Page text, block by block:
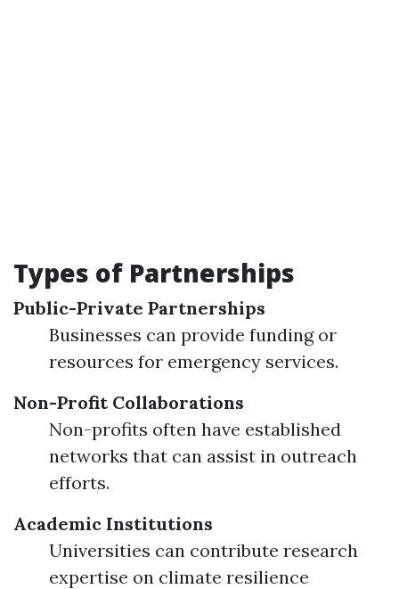
Types of Partnerships
Public-Private Partnerships
Businesses can provide funding or
resources for emergency services.
Non-Profit Collaborations
Non-profits often have established
networks that can assist in outreach
efforts.
Academic Institutions
Universities can contribute research
expertise on climate resilience